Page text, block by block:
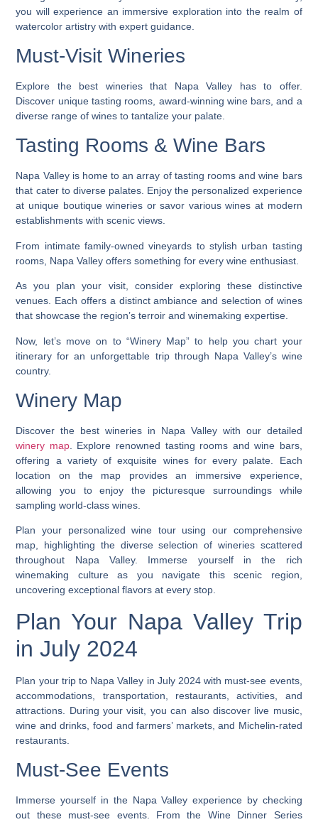
you will experience an immersive exploration into the realm of
watercolor artistry with expert guidance.
Must-Visit Wineries
Explore the best wineries that Napa Valley has to offer.
Discover unique tasting rooms, award-winning wine bars, and a
diverse range of wines to tantalize your palate.
Tasting Rooms & Wine Bars
Napa Valley is home to an array of tasting rooms and wine bars
that cater to diverse palates. Enjoy the personalized experience
at unique boutique wineries or savor various wines at modern
establishments with scenic views.
From intimate family-owned vineyards to stylish urban tasting
rooms, Napa Valley offers something for every wine enthusiast.
As you plan your visit, consider exploring these distinctive
venues. Each offers a distinct ambiance and selection of wines
that showcase the region’s terroir and winemaking expertise.
Now, let’s move on to “Winery Map” to help you chart your
itinerary for an unforgettable trip through Napa Valley’s wine
country.
Winery Map
Discover the best wineries in Napa Valley with our detailed
winery map. Explore renowned tasting rooms and wine bars,
offering a variety of exquisite wines for every palate. Each
location on the map provides an immersive experience,
allowing you to enjoy the picturesque surroundings while
sampling world-class wines.
Plan your personalized wine tour using our comprehensive
map, highlighting the diverse selection of wineries scattered
throughout Napa Valley. Immerse yourself in the rich
winemaking culture as you navigate this scenic region,
uncovering exceptional flavors at every stop.
Plan Your Napa Valley Trip
in July 2024
Plan your trip to Napa Valley in July 2024 with must-see events,
accommodations, transportation, restaurants, activities, and
attractions. During your visit, you can also discover live music,
wine and drinks, food and farmers’ markets, and Michelin-rated
restaurants.
Must-See Events
Immerse yourself in the Napa Valley experience by checking
out these must-see events. From the Wine Dinner Series